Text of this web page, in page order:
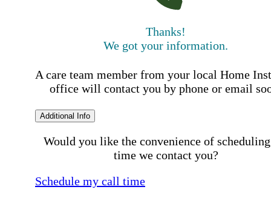
Thanks!
We got your information.
A care team member from your local Home
office will contact you by phone or email
Additional Info
Would you like the convenience of
time we contact you?
Schedule my call time